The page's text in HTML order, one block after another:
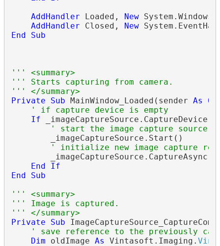
AddHandler Loaded, New
AddHandler Closed, New
End
Sub
''' <summary>
''' Starts capturing from camera.
''' </summary>
Private
Sub MainWindow_Loaded(sender As
' if capture device is empty
If _imageCaptureSource.CaptureDevice
' start the image capture source
        _imageCaptureSource.Start()
' initialize new image capture
        _imageCaptureSource.CaptureAsync()
End
If
End
Sub
''' <summary>
''' Image is captured.
''' </summary>
Private
Sub
' save reference to the previously
Dim oldImage As Vintasoft.Imaging.